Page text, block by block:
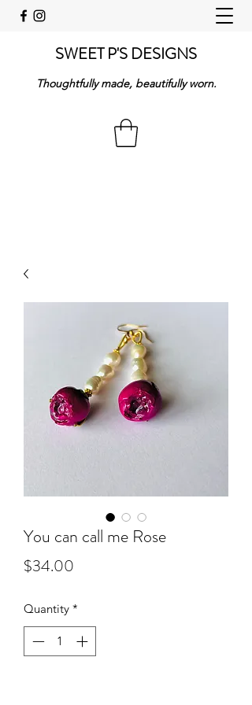
SWEET P'S DESIGNS
Thoughtfully made, beautifully worn.
You can call me Rose
$34.00
Quantity *